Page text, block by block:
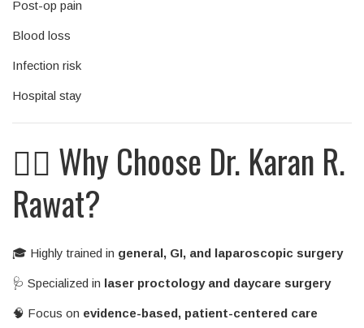
Post-op pain
Blood loss
Infection risk
Hospital stay
👨‍⚕️ Why Choose Dr. Karan R.
Rawat?
🎓 Highly trained in general, GI, and laparoscopic surgery
🩺 Specialized in laser proctology and daycare surgery
🧠 Focus on evidence-based, patient-centered care